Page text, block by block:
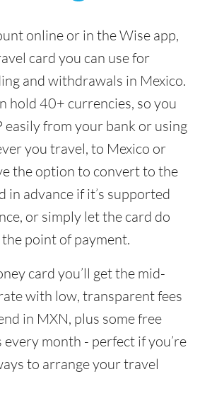
online or in the Wise app,
card you can use for
and withdrawals in Mexico.
hold 40+ currencies, so you
easily from your bank or using
you travel, to Mexico or
the option to convert to the
in advance if it’s supported
or simply let the card do
point of payment.
card you’ll get the mid-
with low, transparent fees
in MXN, plus some free
month - perfect if you’re
to arrange your travel